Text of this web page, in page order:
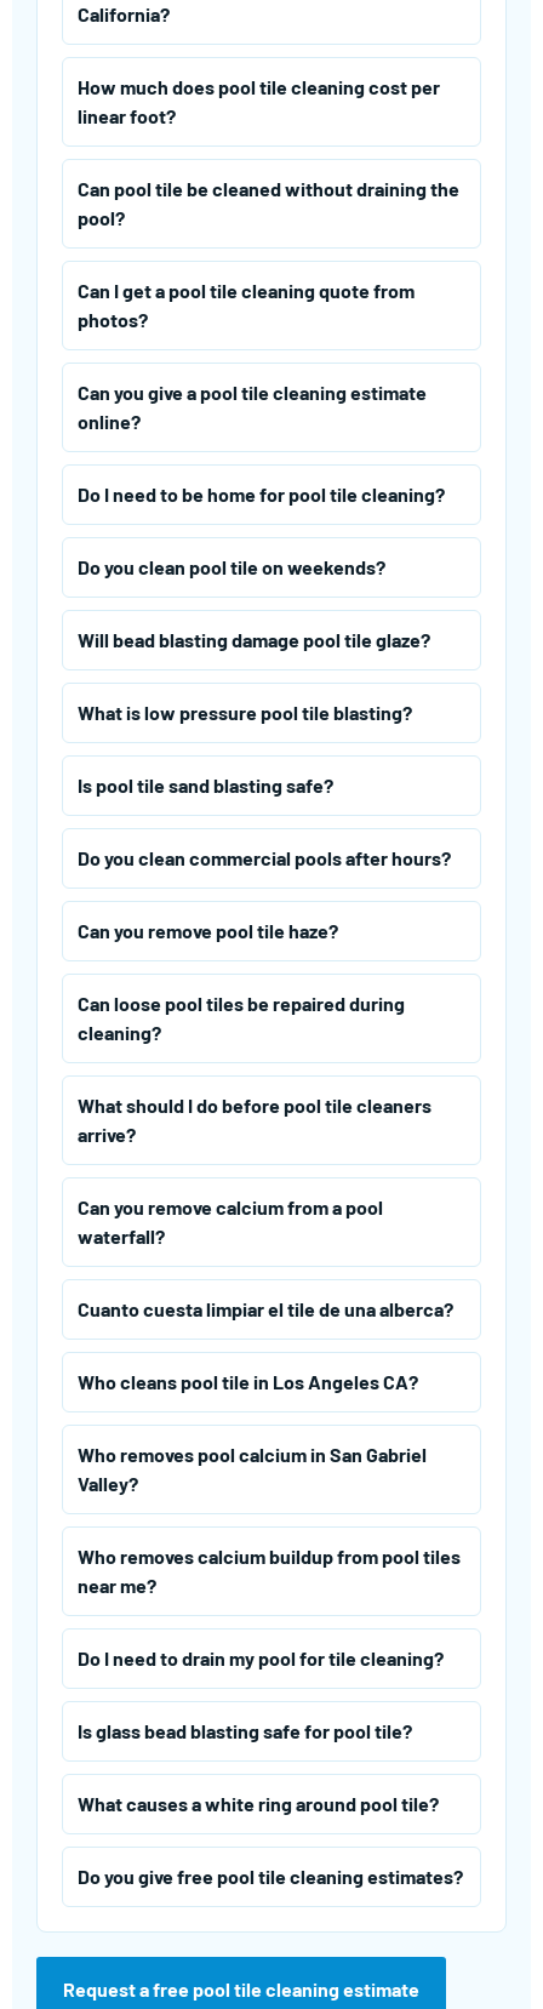
California?
How much does pool tile cleaning cost per
linear foot?
Can pool tile be cleaned without draining the
pool?
Can I get a pool tile cleaning quote from
photos?
Can you give a pool tile cleaning estimate
online?
Do I need to be home for pool tile cleaning?
Do you clean pool tile on weekends?
Will bead blasting damage pool tile glaze?
What is low pressure pool tile blasting?
Is pool tile sand blasting safe?
Do you clean commercial pools after hours?
Can you remove pool tile haze?
Can loose pool tiles be repaired during
cleaning?
What should I do before pool tile cleaners
arrive?
Can you remove calcium from a pool
waterfall?
Cuanto cuesta limpiar el tile de una alberca?
Who cleans pool tile in Los Angeles CA?
Who removes pool calcium in San Gabriel
Valley?
Who removes calcium buildup from pool tiles
near me?
Do I need to drain my pool for tile cleaning?
Is glass bead blasting safe for pool tile?
What causes a white ring around pool tile?
Do you give free pool tile cleaning estimates?
Request a free pool tile cleaning estimate